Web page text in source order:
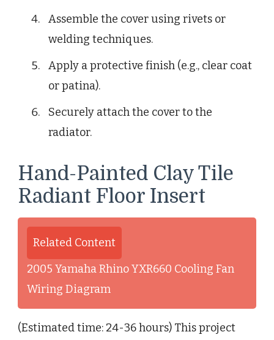
Assemble the cover using rivets or
welding techniques.
Apply a protective finish (e.g., clear coat
or patina).
Securely attach the cover to the
radiator.
Hand-Painted Clay Tile
Radiant Floor Insert
Related Content
2005 Yamaha Rhino YXR660 Cooling Fan
Wiring Diagram
(Estimated time: 24-36 hours) This project